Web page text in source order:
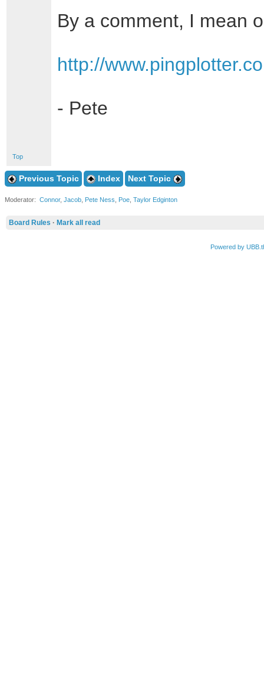
By a comment, I mean
http://
- Pete
Top
Previous Topic Index Next Topic
Moderator: Connor, Jacob Pete Ness Poe Taylor Edginton
Board Rules · Mark all read
Powered by